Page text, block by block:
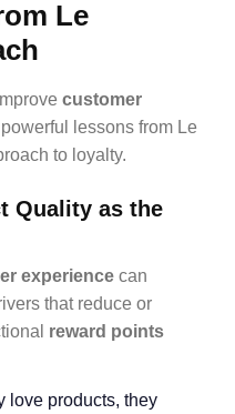
Le
customer
lessons from Le
to loyalty.
Quality as the
experience can
that reduce or
reward points
love products, they